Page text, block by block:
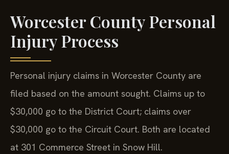
Worcester County Personal
Injury Process
Personal injury claims in Worcester County are
filed based on the amount sought. Claims up to
$30,000 go to the District Court; claims over
$30,000 go to the Circuit Court. Both are located
at 301 Commerce Street in Snow Hill.